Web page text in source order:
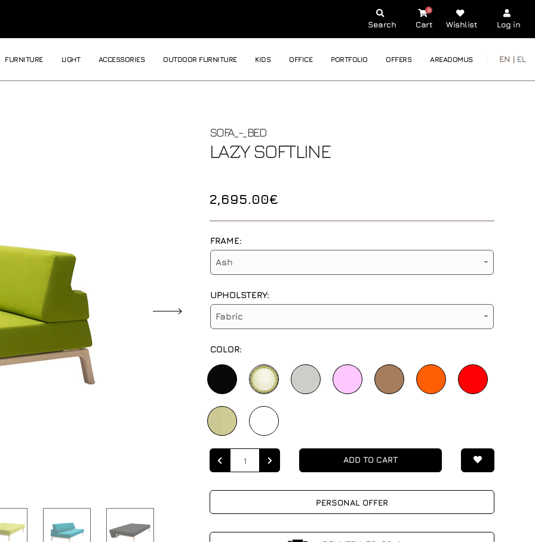
Search Cart
0
Wishlist Log in
FURNITURE LIGHT ACCESSORIES OUTDOOR FURNITURE KIDS OFFICE PORTFOLIO OFFERS AREADOMUS EN | EL
SOFA_-_BED
LAZYSOFTLINE
2,695.00€
FRAME:
Ash
UPHOLSTERY:
Fabric
COLOR:
ADD TO CART
PERSONAL OFFER